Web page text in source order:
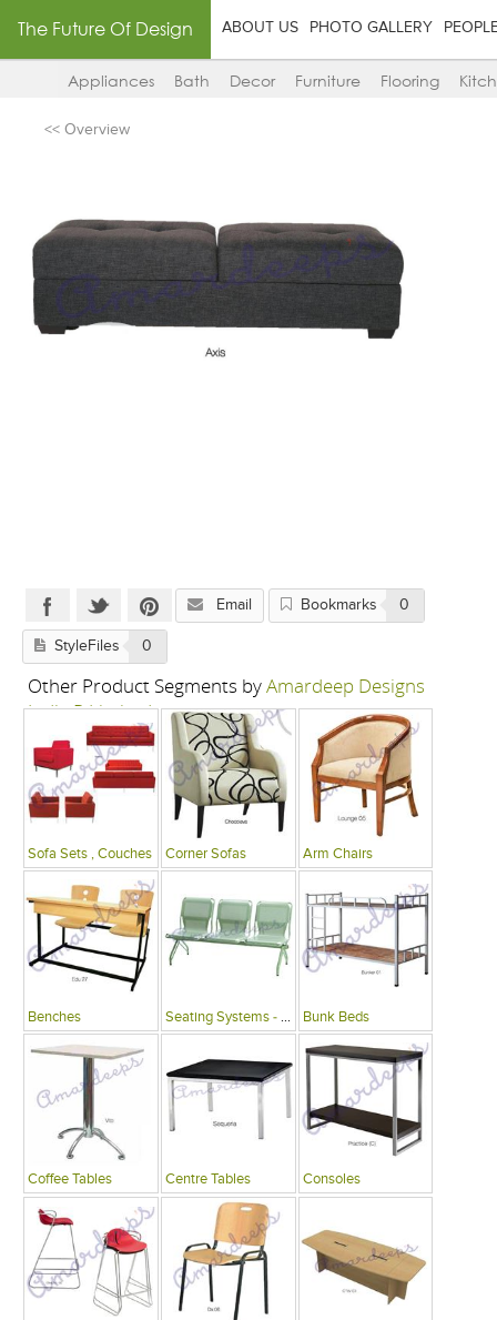
The Future Of Design ABOUT US PHOTO GALLERY
Appliances Bath Decor Furniture Flooring
<< Overview
Email Bookmarks 0
StyleFiles 0
Other Product Segments byAmardeep Designs
India P Limited
Sofa Sets , Couches Corner Sofas Arm Chairs
Benches Seating Systems - Public Spaces Bunk Beds
Coffee Tables Centre Tables Consoles